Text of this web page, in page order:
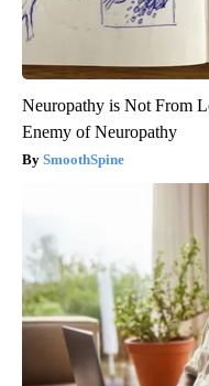
Neuropathy is Not From
Enemy of Neuropathy
SmoothSpine